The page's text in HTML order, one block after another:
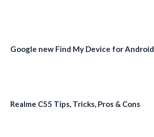
Google new Find My Device for Android
Realme C55 Tips, Tricks, Pros & Cons